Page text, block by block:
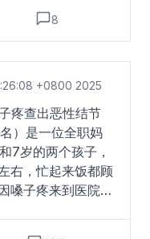
8
+0800 2025
疼查出恶性结节
）是一位全职妈
7岁的两个孩子，
右，忙起来饭都顾
嗓子疼来到医院检